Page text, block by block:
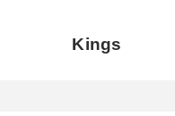
Kings